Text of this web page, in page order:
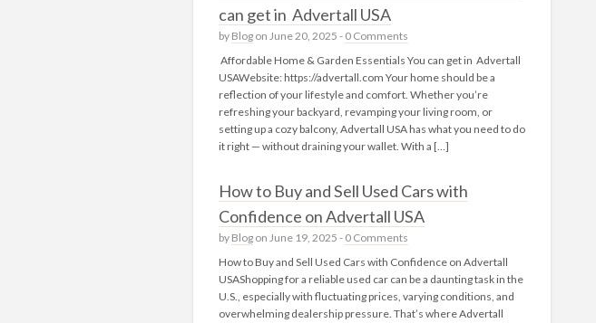
can get in Advertall USA
by Blogon June 20, 2025 - 0 Comments
Affordable Home & Garden Essentials You can get in Advertall
USAWebsite: https://advertall.com Your home should be a
reflection of your lifestyle and comfort. Whether you’re
refreshing your backyard, revamping your living room, or
setting up a cozy balcony, Advertall USA has what you need to do
it right — without draining your wallet. With a […]
How to Buy and Sell Used Cars with
Confidence on Advertall USA
by Blogon June 19, 2025 - 0 Comments
How to Buy and Sell Used Cars with Confidence on Advertall
USAShopping for a reliable used car can be a daunting task in the
U.S., especially with fluctuating prices, varying conditions, and
overwhelming dealership pressure. That’s where Advertall